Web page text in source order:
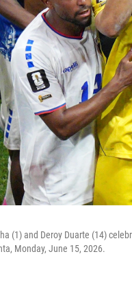
(1) and Deroy Duarte (14)
Monday, June 15, 2026.